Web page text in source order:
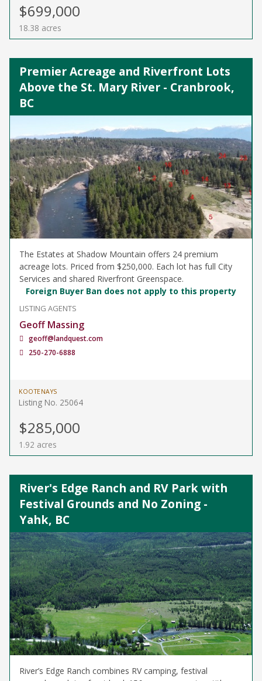
$699,000
18.38 acres
Premier Acreage and Riverfront Lots
Above the St. Mary River - Cranbrook,
BC
The Estates at Shadow Mountain offers 24 premium
acreage lots. Priced from $250,000. Each lot has full City
Services and shared Riverfront Greenspace.
Foreign Buyer Ban does not apply to this property
LISTING AGENTS
Geoff Massing
geoff@landquest.com
250-270-6888
KOOTENAYS
Listing No. 25064
$285,000
1.92 acres
River's Edge Ranch and RV Park with
Festival Grounds and No Zoning -
Yahk, BC
River’s Edge Ranch combines RV camping, festival